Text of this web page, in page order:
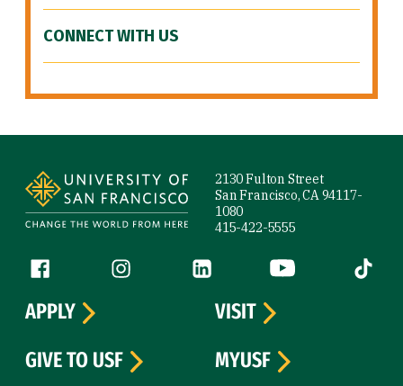
CONNECT WITH US
2130 Fulton Street
San Francisco, CA 94117-
1080
415-422-5555
Follow us
Facebook (link is external)
Instagram (link is external)
LinkedIn (link is external)
YouTube (link is
Tiktok
APPLY
VISIT
GIVE TO USF
MYUSF